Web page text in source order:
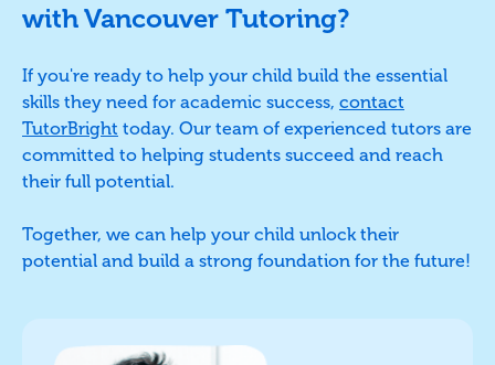
with Vancouver Tutoring?
If you're ready to help your child build the essential
skills they need for academic success, contact
TutorBright today. Our team of experienced tutors are
committed to helping students succeed and reach
their full potential.
Together, we can help your child unlock their
potential and build a strong foundation for the future!